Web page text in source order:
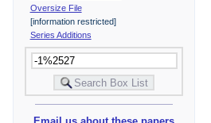
Oversize File
[information restricted]
Series Additions